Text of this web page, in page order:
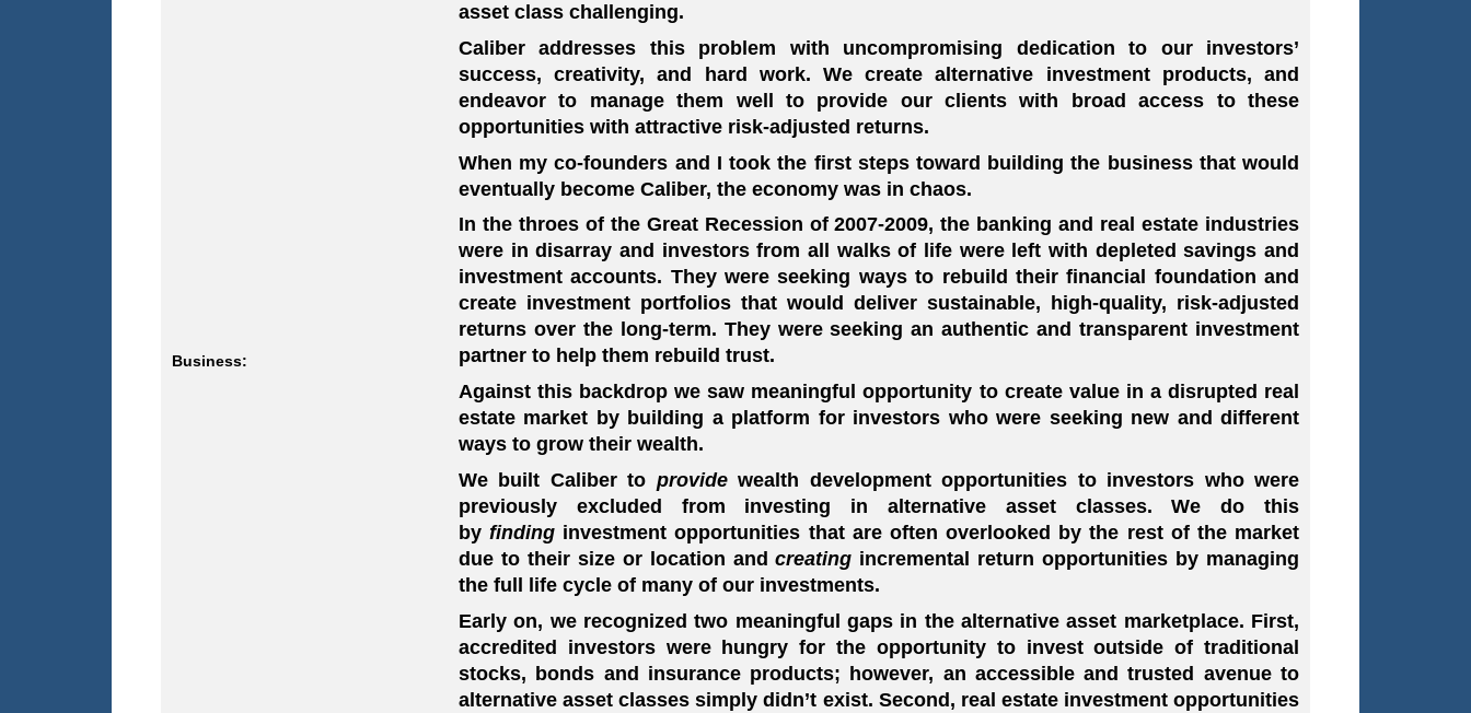
Business:
asset class challenging.
Caliber addresses this problem with uncompromising dedication to our investors’
success, creativity, and hard work. We create alternative investment products, and
endeavor to manage them well to provide our clients with broad access to these
opportunities with attractive risk-adjusted returns.
When my co-founders and I took the first steps toward building the business that would
eventually become Caliber, the economy was in chaos.
In the throes of the Great Recession of 2007-2009, the banking and real estate industries
were in disarray and investors from all walks of life were left with depleted savings and
investment accounts. They were seeking ways to rebuild their financial foundation and
create investment portfolios that would deliver sustainable, high-quality, risk-adjusted
returns over the long-term. They were seeking an authentic and transparent investment
partner to help them rebuild trust.
Against this backdrop we saw meaningful opportunity to create value in a disrupted real
estate market by building a platform for investors who were seeking new and different
ways to grow their wealth.
We built Caliber to providewealth development opportunities to investors who were
previously excluded from investing in alternative asset classes. We do this
by finding investment opportunities that are often overlooked by the rest of the market
due to their size or location andcreating incremental return opportunities by managing
the full life cycle of many of our investments.
Early on, we recognized two meaningful gaps in the alternative asset marketplace. First,
accredited investors were hungry for the opportunity to invest outside of traditional
stocks, bonds and insurance products; however, an accessible and trusted avenue to
alternative asset classes simply didn’t exist. Second, real estate investment opportunities